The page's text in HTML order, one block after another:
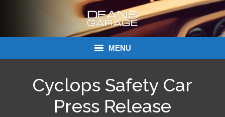
MENU
Cyclops Safety Car
Press Release